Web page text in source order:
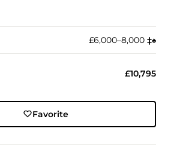
£6,000–8,000 ‡︎♠︎
£10,795
Favorite